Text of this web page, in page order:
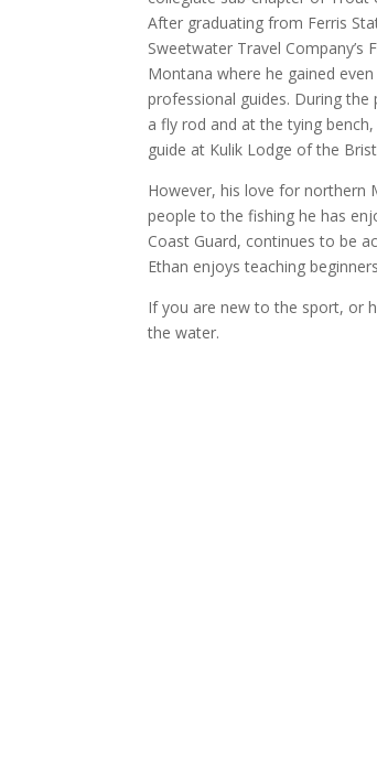
After graduating from Ferris
Sweetwater Travel Company’s
Montana where he gained
professional guides. During the
a fly rod and at the tying
guide at Kulik Lodge of the
However, his love for northern
people to the fishing he has
Coast Guard, continues to be
Ethan enjoys teaching
If you are new to the sport, or
the water.